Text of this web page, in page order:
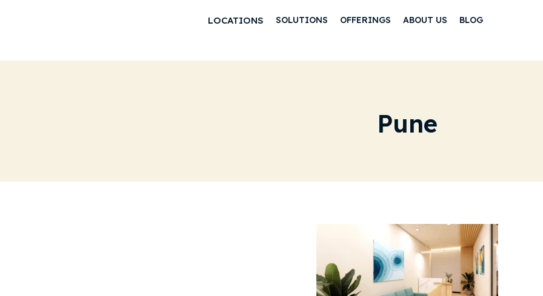
LOCATIONS SOLUTIONS OFFERINGS ABOUT US BLOG
Pune